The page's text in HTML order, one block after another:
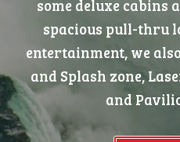
some deluxe cabins
spacious pull-thru
entertainment, we
and Splash zone,
and